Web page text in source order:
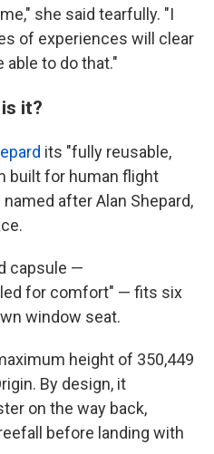
she said tearfully. "I
of experiences will clear
able to do that."
it?
its "fully reusable,
built for human flight
after Alan Shepard,
capsule —
for comfort" — fits six
window seat.
height of 350,449
By design, it
on the way back,
before landing with